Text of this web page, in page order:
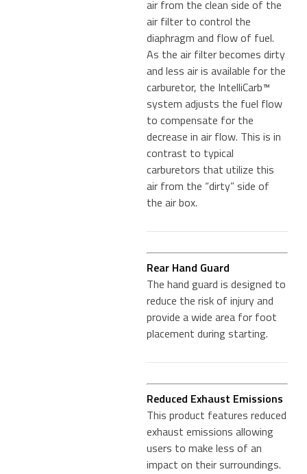
air from the clean side of the
air filter to control the
diaphragm and flow of fuel.
As the air filter becomes dirty
and less air is available for the
carburetor, the IntelliCarb™
system adjusts the fuel flow
to compensate for the
decrease in air flow. This is in
contrast to typical
carburetors that utilize this
air from the “dirty” side of
the air box.
Rear Hand Guard
The hand guard is designed to
reduce the risk of injury and
provide a wide area for foot
placement during starting.
Reduced Exhaust Emissions
This product features reduced
exhaust emissions allowing
users to make less of an
impact on their surroundings.